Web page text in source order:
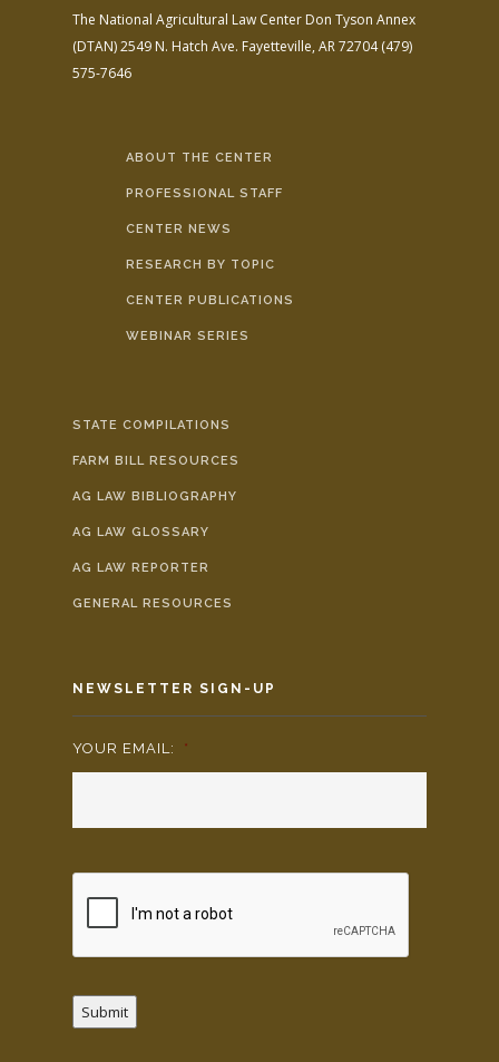
The National Agricultural Law Center Don Tyson Annex
(DTAN)2549 N. Hatch Ave. Fayetteville, AR 72704(479)
575-7646
ABOUT THE CENTER
PROFESSIONAL STAFF
CENTER NEWS
RESEARCH BY TOPIC
CENTER PUBLICATIONS
WEBINAR SERIES
STATE COMPILATIONS
FARM BILL RESOURCES
AG LAW BIBLIOGRAPHY
AG LAW GLOSSARY
AG LAW REPORTER
GENERAL RESOURCES
NEWSLETTER SIGN-UP
YOUR EMAIL: *
Submit